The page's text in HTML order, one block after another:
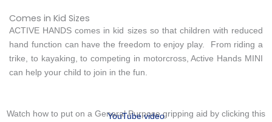
Comes in Kid Sizes
ACTIVE HANDS comes in kid sizes so that children with reduced
hand function can have the freedom to enjoy play. From riding a
trike, to kayaking, to competing in motorcross, Active Hands MINI
can help your child to join in the fun.
Watch how to put on a General Purpose gripping aid by clicking this
YouTube video